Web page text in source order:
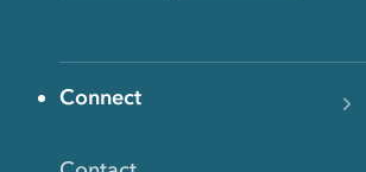
Connect